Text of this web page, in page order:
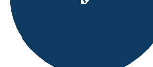
How Do I…?
Giving